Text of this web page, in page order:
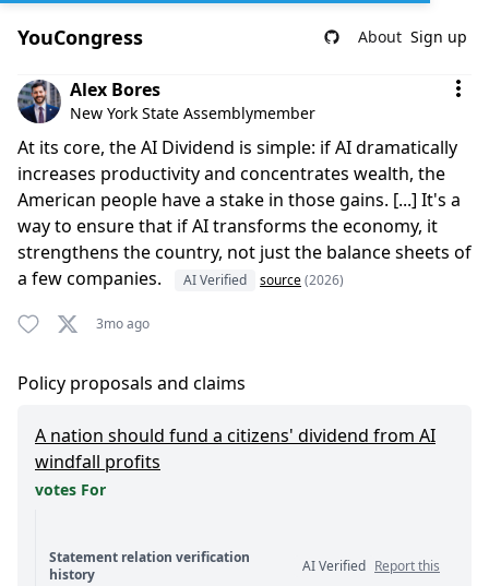
YouCongress About Sign up
Comment by Alex Bores
Alex Bores
New York State Assemblymember
At its core, the AI Dividend is simple: if AI dramatically
increases productivity and concentrates wealth, the
American people have a stake in those gains. [...] It's a
way to ensure that if AI transforms the economy, it
strengthens the country, not just the balance sheets of
a few companies.
AI Verified source(2026)
3mo ago
Policy proposals and claims
A nation should fund a citizens' dividend from AI
windfall profits
votes For
Statement relation verification
history
AI Verified Report this